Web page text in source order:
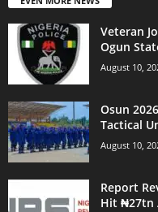
Veteran
Ogun
August 10,
Osun
Tactical
August 10,
Report
Hit ₦27tn